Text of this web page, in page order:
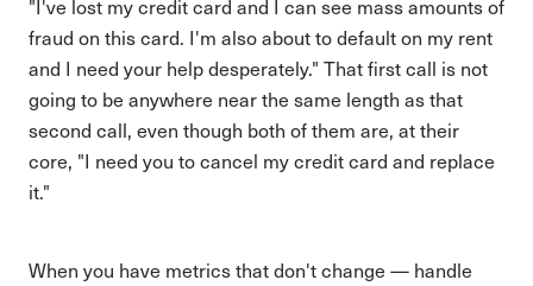
"I've lost my credit card and I can see mass amounts of
fraud on this card. I'm also about to default on my rent
and I need your help desperately." That first call is not
going to be anywhere near the same length as that
second call, even though both of them are, at their
core, "I need you to cancel my credit card and replace
it."
When you have metrics that don't change — handle